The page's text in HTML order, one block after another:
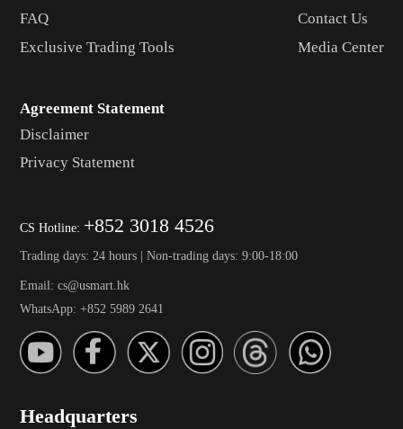
FAQ
Exclusive Trading Tools
Contact Us
Media Center
Agreement Statement
Disclaimer
Privacy Statement
CS Hotline: +852 3018 4526
Trading days: 24 hours | Non-trading days: 9:00-18:00
Email: cs@usmart.hk
WhatsApp: +852 5989 2641
Headquarters